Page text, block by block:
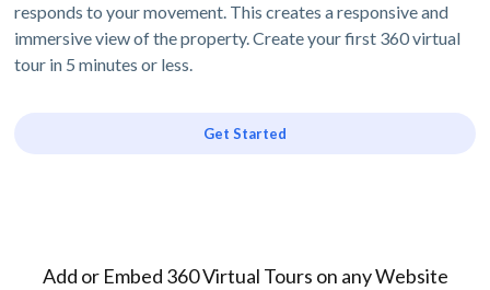
responds to your movement. This creates a responsive and
immersive view of the property. Create your first 360 virtual
tour in 5 minutes or less.
Get Started
Add or Embed 360 Virtual Tours on any Website